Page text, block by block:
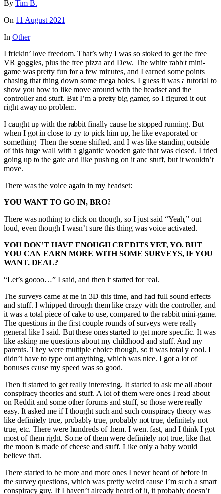
By Tim B.
On 11 August 2021
In Other
I frickin’ love freedom. That’s why I was so stoked to get the free
VR goggles, plus the free pizza and Dew. The white rabbit mini-
game was pretty fun for a few minutes, and I earned some points
chasing that thing down some mega holes. I guess it was a tutorial to
show you how to like move around with the headset and the
controller and stuff. But I’m a pretty big gamer, so I figured it out
right away no problem.
I caught up with the rabbit finally cause he stopped running. But
when I got in close to try to pick him up, he like evaporated or
something. Then the scene shifted, and I was like standing outside
of this huge wall with a gigantic wooden gate that was closed. I tried
going up to the gate and like pushing on it and stuff, but it wouldn’t
move.
There was the voice again in my headset:
YOU WANT TO GO IN, BRO?
There was nothing to click on though, so I just said “Yeah,” out
loud, even though I wasn’t sure this thing was voice activated.
YOU DON’T HAVE ENOUGH CREDITS YET, YO. BUT
YOU CAN EARN MORE WITH SOME SURVEYS, IF YOU
WANT. DEAL?
“Let’s goooo…” I said, and then it started for real.
The surveys came at me in 3D this time, and had full sound effects
and stuff. I whipped through them like crazy with the controller, and
it was a total piece of cake to use, compared to the rabbit mini-game.
The questions in the first couple rounds of surveys were really
general like I said. But these ones started to get more specific. It was
like asking me questions about my childhood and stuff. And my
parents. They were multiple choice though, so it was totally cool. I
didn’t have to type out anything, which was nice. I got a lot of
bonuses cause my speed was so good.
Then it started to get really interesting. It started to ask me all about
conspiracy theories and stuff. A lot of them were ones I read about
on Reddit and some other forums and stuff, so those were really
easy. It asked me if I thought such and such conspiracy theory was
like definitely true, probably true, probably not true, definitely not
true, etc. There were hundreds of them. I went fast, and I think I got
most of them right. Some of them were definitely not true, like that
the moon is made of cheese and stuff. Like only a baby would
believe that.
There started to be more and more ones I never heard of before in
the survey questions, which was pretty weird cause I’m such a smart
conspiracy guy. If I haven’t already heard of it, it probably doesn’t